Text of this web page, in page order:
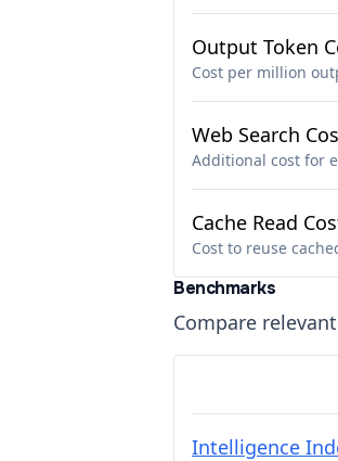
Output Token
Cost per million
Web Search
Additional cost for
Cache Read
Cost to reuse
Benchmarks
Compare
Intelligence